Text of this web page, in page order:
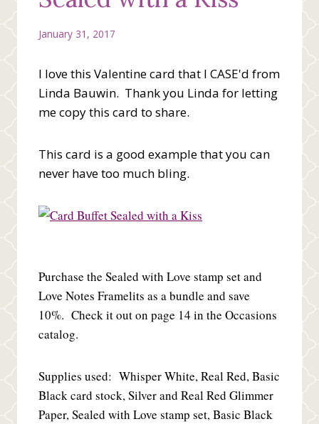
January 31, 2017
I love this Valentine card that I CASE'd from
Linda Bauwin. Thank you Linda for letting
me copy this card to share.
This card is a good example that you can
never have too much bling.
Purchase the Sealed with Love stamp set and
Love Notes Framelits as a bundle and save
10%. Check it out on page 14 in the Occasions
catalog.
Supplies used: Whisper White, Real Red, Basic
Black card stock, Silver and Real Red Glimmer
Paper, Sealed with Love stamp set, Basic Black